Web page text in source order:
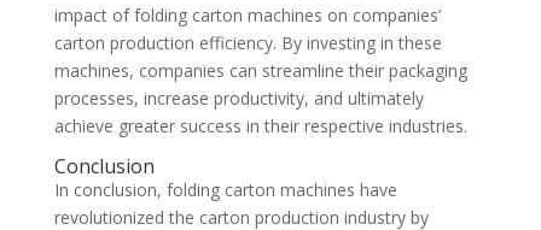
impact of folding carton machines on companies’
carton production efficiency. By investing in these
machines, companies can streamline their packaging
processes, increase productivity, and ultimately
achieve greater success in their respective industries.
Conclusion
In conclusion, folding carton machines have
revolutionized the carton production industry by